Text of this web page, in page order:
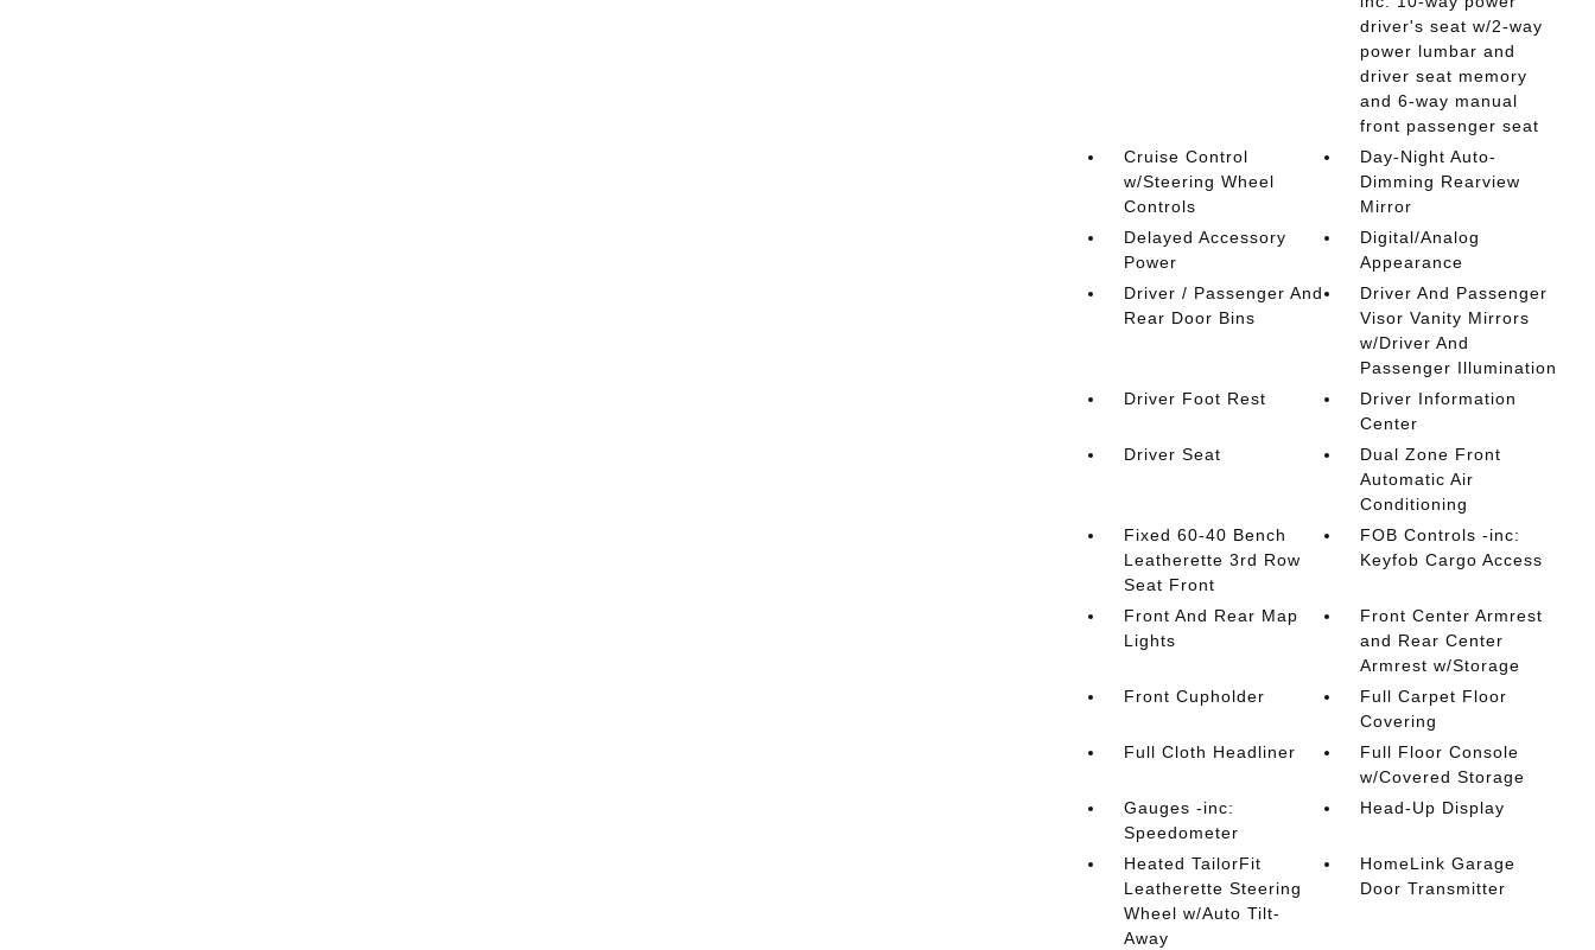
driver's seat w/2-way
power lumbar and
driver seat memory
and 6-way manual
front passenger seat
Cruise Control
w/Steering Wheel
Controls
Day-Night Auto-
Dimming Rearview
Mirror
Delayed Accessory
Power
Digital/Analog
Appearance
Driver / Passenger And
Rear Door Bins
Driver And Passenger
Visor Vanity Mirrors
w/Driver And
Passenger Illumination
Driver Foot Rest
Driver Information
Center
Driver Seat
Dual Zone Front
Automatic Air
Conditioning
Fixed 60-40 Bench
Leatherette 3rd Row
Seat Front
FOB Controls -inc:
Keyfob Cargo Access
Front And Rear Map
Lights
Front Center Armrest
and Rear Center
Armrest w/Storage
Front Cupholder
Full Carpet Floor
Covering
Full Cloth Headliner
Full Floor Console
w/Covered Storage
Gauges -inc:
Speedometer
Head-Up Display
Heated TailorFit
Leatherette Steering
Wheel w/Auto Tilt-
Away
HomeLink Garage
Door Transmitter